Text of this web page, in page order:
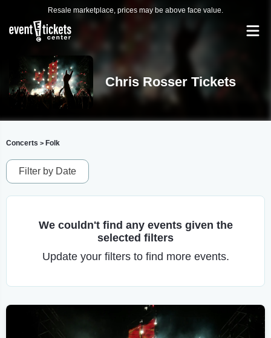
Resale marketplace, prices may be above face value.
Chris Rosser Tickets
Concerts > Folk
Filter by Date
We couldn't find any events given the
selected filters
Update your filters to find more events.